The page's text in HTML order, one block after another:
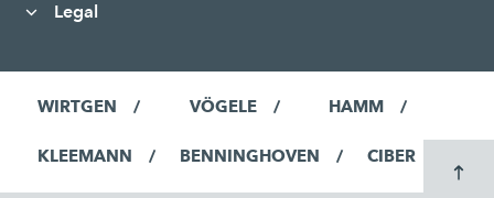
Legal
WIRTGEN VÖGELE HAMM
KLEEMANN BENNINGHOVEN CIBER